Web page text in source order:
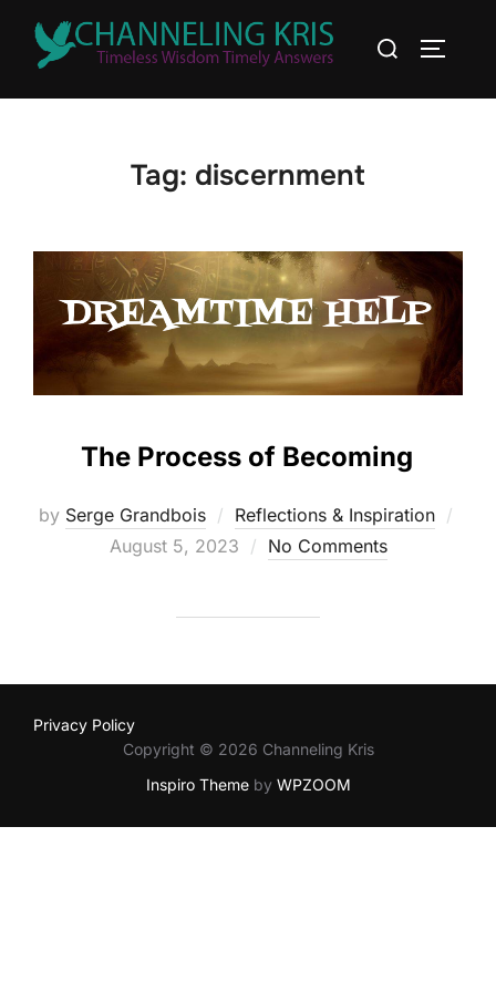
Tag: discernment
The Process of Becoming
by Serge Grandbois
Reflections & Inspiration
August 5, 2023
No Comments
Privacy Policy
Copyright © 2026 Channeling Kris
Inspiro Themeby WPZOOM